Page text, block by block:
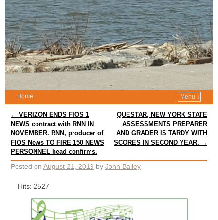
Home Menu ↓
Post navigation
← VERIZON ENDS FIOS 1
NEWS contract with RNN IN
NOVEMBER. RNN, producer of
FIOS News TO FIRE 150 NEWS
PERSONNEL head confirms.
QUESTAR, NEW YORK STATE
ASSESSMENTS PREPARER
AND GRADER IS TARDY WITH
SCORES IN SECOND YEAR. →
Posted on August 21, 2019 by John Bailey
Hits: 2527